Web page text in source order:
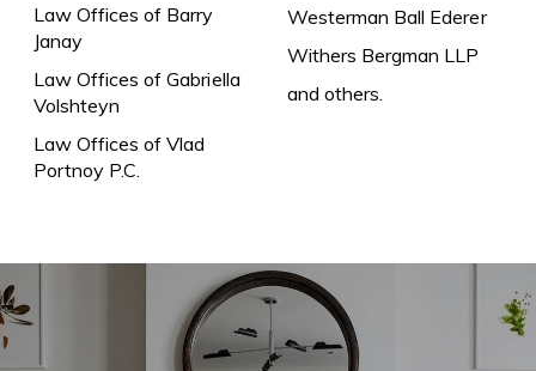
Law Offices of Barry
Janay
Law Offices of Gabriella
Volshteyn
Law Offices of Vlad
Portnoy P.C.
Westerman Ball Ederer
Withers Bergman LLP
and others.